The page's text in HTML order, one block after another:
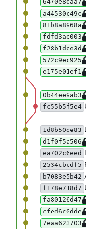
6470e8daa7
a44530c49c
81b8a8968a
fdfd3ae003
f28b1dee3d
572c9ec925
e175e01ef1
0b44ee9ab3
fc55b5f5e4
1d8b50de83
d1f0f5a506
ea702c6eed
2534cbcdf5
b7083e5b42
f178e718d7
fa80126d47
cfed6c0dde
7eaa623703